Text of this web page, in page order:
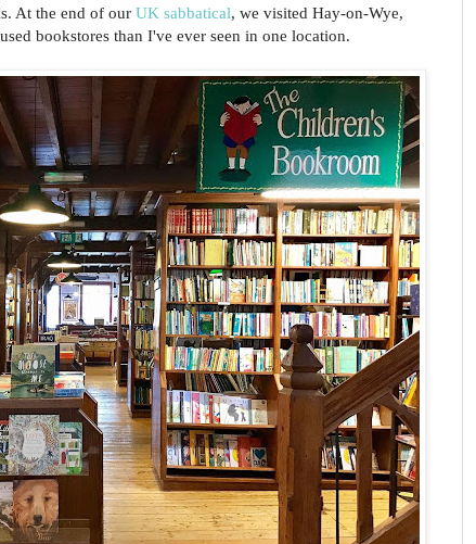
At the end of our UK sabbatical, we visited Hay-on-Wye,
bookstores than I've ever seen in one location.